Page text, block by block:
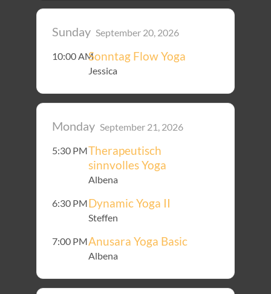
Sunday September 20, 2026
10:00 AMSonntag Flow Yoga
Jessica
Monday September 21, 2026
5:30 PMTherapeutisch
sinnvolles Yoga
Albena
6:30 PMDynamic Yoga II
Steffen
7:00 PMAnusara Yoga Basic
Albena